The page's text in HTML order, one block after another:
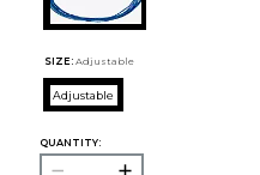
SIZE: Adjustable
Adjustable
QUANTITY: